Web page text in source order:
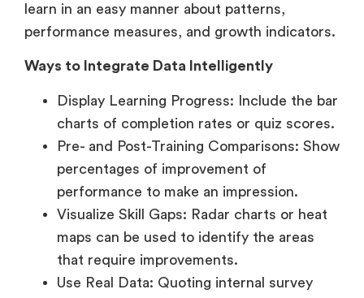
learn in an easy manner about patterns,
performance measures, and growth indicators.
Ways to Integrate Data Intelligently
Display Learning Progress: Include the bar
charts of completion rates or quiz scores.
Pre- and Post-Training Comparisons: Show
percentages of improvement of
performance to make an impression.
Visualize Skill Gaps: Radar charts or heat
maps can be used to identify the areas
that require improvements.
Use Real Data: Quoting internal survey